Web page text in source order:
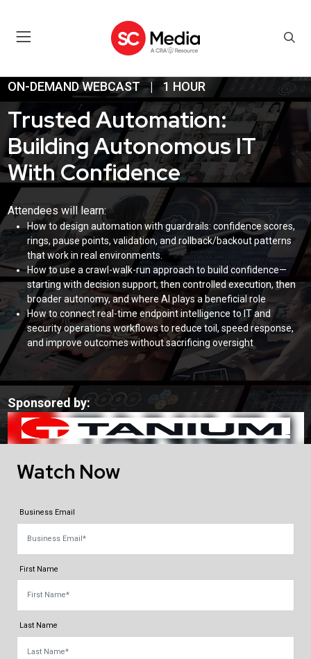
ON-DEMAND WEBCAST | 1 HOUR
Trusted Automation:
Building Autonomous IT
With Confidence
Attendees will learn:
How to design automation with guardrails: confidence scores,
rings, pause points, validation, and rollback/backout patterns
that work in real environments.
How to use a crawl-walk-run approach to build confidence—
starting with decision support, then controlled execution, then
broader autonomy, and where AI plays a beneficial role
How to connect real-time endpoint intelligence to IT and
security operations workflows to reduce toil, speed response,
and improve outcomes without sacrificing oversight
Sponsored by:
Watch Now
Business Email
First Name
Last Name